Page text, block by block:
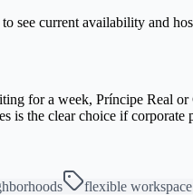
see current availability and
for a week, Príncipe Real
is the clear choice if corporate
flexible